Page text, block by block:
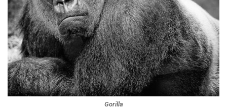
Gorilla